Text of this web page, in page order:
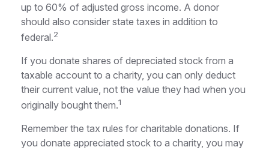
up to 60% of adjusted gross income. A donor
should also consider state taxes in addition to
federal.2
If you donate shares of depreciated stock from a
taxable account to a charity, you can only deduct
their current value, not the value they had when you
originally bought them.1
Remember the tax rules for charitable donations. If
you donate appreciated stock to a charity, you may